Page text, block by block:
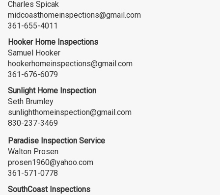
Charles Spicak
midcoasthomeinspections@gmail.com
361-655-4011
Hooker Home Inspections
Samuel Hooker
hookerhomeinspections@gmail.com
361-676-6079
Sunlight Home Inspection
Seth Brumley
sunlighthomeinspection@gmail.com
830-237-3469
Paradise Inspection Service
Walton Prosen
prosen1960@yahoo.com
361-571-0778
SouthCoast Inspections